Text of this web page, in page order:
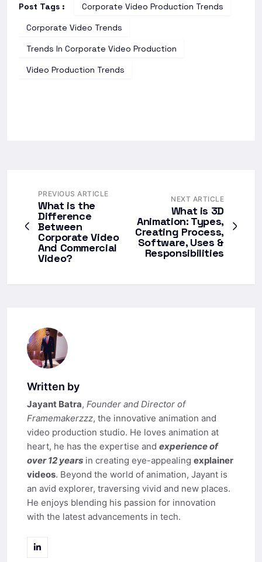
Post Tags :
Corporate Video Production Trends
Corporate Video Trends
Trends In Corporate Video Production
Video Production Trends
PREVIOUS ARTICLE
What is the
Difference
Between
Corporate Video
And Commercial
Video?
NEXT ARTICLE
What is 3D
Animation: Types,
Creating Process,
Software, Uses &
Responsibilities
Written by
Jayant Batra, Founder and Director of
Framemakerzzz, the innovative animation and
video production studio. He loves animation at
heart, he has the expertise and experience of
over 12 years in creating eye-appealing explainer
videos. Beyond the world of animation, Jayant is
an avid explorer, traversing vivid and new places.
He enjoys blending his passion for innovation
with the latest advancements in tech.